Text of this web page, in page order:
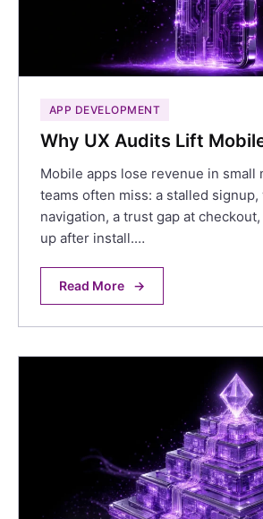
APP DEVELOPMENT
Why UX Audits Lift
Mobile apps lose revenue in small
teams often miss: a stalled signup,
navigation, a trust gap at
up after install.…
Read More →